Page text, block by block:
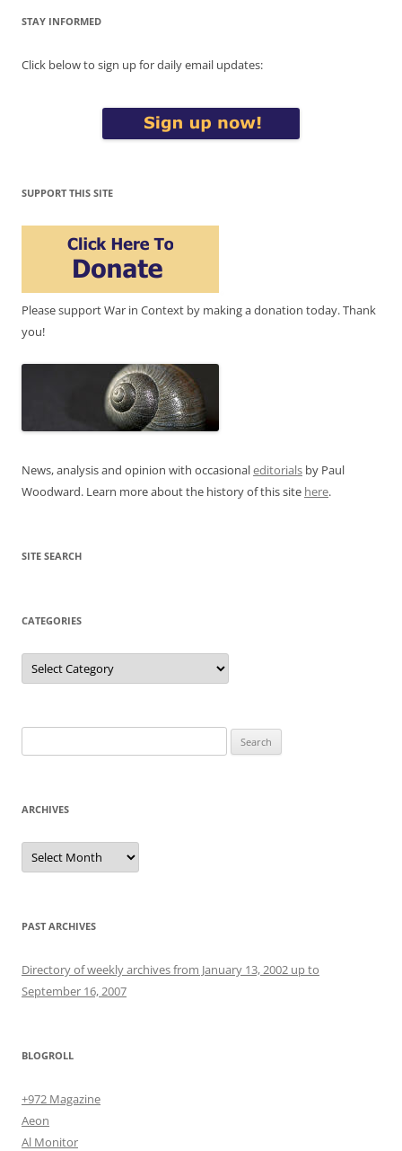
STAY INFORMED
Click below to sign up for daily email updates:
SUPPORT THIS SITE
Please support War in Context by making a donation today. Thank
you!
News, analysis and opinion with occasionaleditorials by Paul
Woodward. Learn more about the history of this site here.
SITE SEARCH
CATEGORIES
Categories
for:
ARCHIVES
Archives
PAST ARCHIVES
Directory of weekly archives from January 13, 2002 up to
September 16, 2007
BLOGROLL
+972 Magazine
Aeon
Al Monitor